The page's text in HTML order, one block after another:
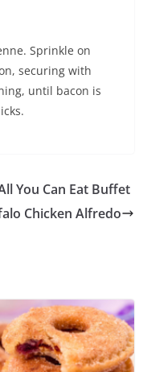
Sprinkle on
securing with
until bacon is
You Can Eat Buffet
Chicken Alfredo